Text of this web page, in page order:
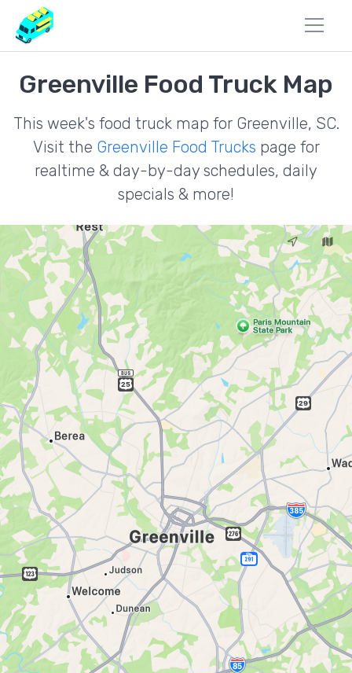
Greenville Food Truck Map
This week's food truck map for Greenville, SC.
Visit the Greenville Food Trucks page for
realtime & day-by-day schedules, daily
specials & more!